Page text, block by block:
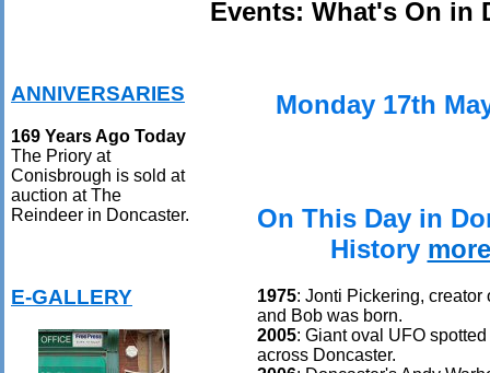
ANNIVERSARIES
169 Years Ago Today
The Priory at
Conisbrough is sold at
auction at The
Reindeer in Doncaster.
E-GALLERY
Events: What's On in
Monday 17th
On This Day in
History
1975: Jonti Pickering, creator
and Bob was born.
2005: Giant oval UFO
across Doncaster.